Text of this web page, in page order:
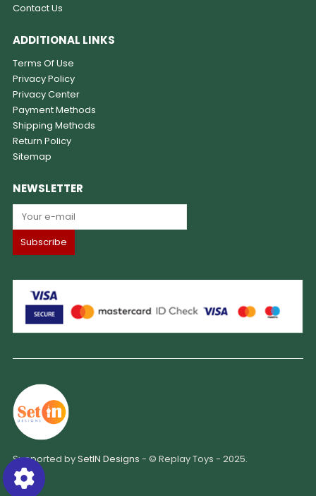
Contact Us
ADDITIONAL LINKS
Terms Of Use
Privacy Policy
Privacy Center
Payment Methods
Shipping Methods
Return Policy
Sitemap
NEWSLETTER
Supported bySetIN Designs - © Replay Toys - 2025.